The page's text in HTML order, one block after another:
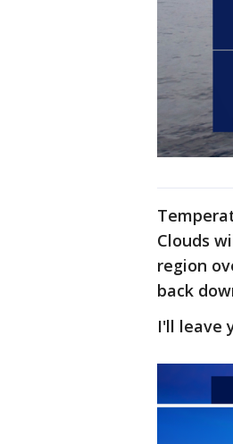
Clouds
region
back
I'll leave